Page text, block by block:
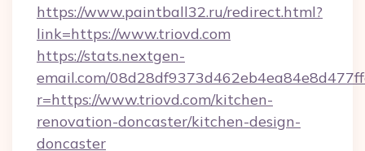
https://www.paintball32.ru/redirect.html?
link=https://www.triovd.com
https://stats.nextgen-
email.com/
r=https://www.triovd.com/kitchen-
renovation-doncaster/kitchen-design-
doncaster